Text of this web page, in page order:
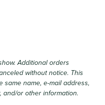
Additional orders
without notice. This
name, e-mail address,
and/or other information.